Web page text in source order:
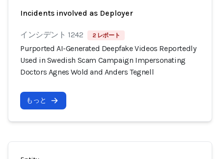
Incidents involved as Deployer
インシデント 1242 2 レポート
Purported AI-Generated Deepfake Videos Reportedly
Used in Swedish Scam Campaign Impersonating
Doctors Agnes Wold and Anders Tegnell
もっと